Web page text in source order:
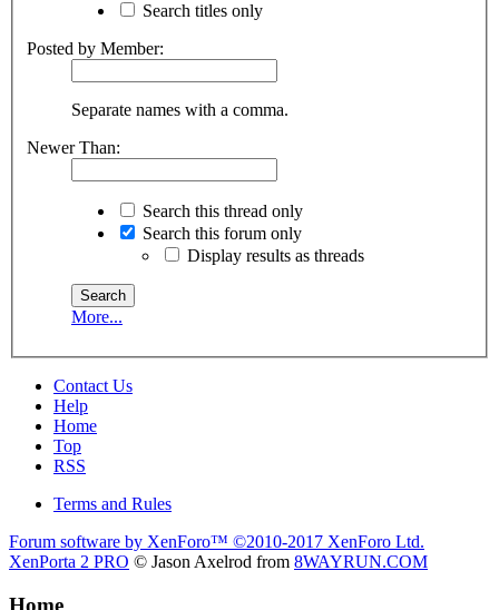
Search titles only
Posted by Member:
Separate names with a comma.
Newer Than:
Search this thread only
Search this forum only
Display results as threads
More...
Contact Us
Help
Home
Top
RSS
Terms and Rules
Forum software by XenForo™ ©2010-2017 XenForo Ltd.
XenPorta 2 PRO © Jason Axelrod from 8WAYRUN.COM
Home